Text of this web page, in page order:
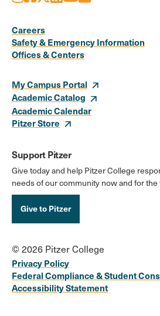
Media
Links
Careers
Safety & Emergency Information
Offices & Centers
My Campus Portal
Academic Catalog
Academic Calendar
Pitzer Store
Support Pitzer
Give today and help Pitzer College
needs of our community now and for the
Give to Pitzer
© 2026 Pitzer College
Privacy Policy
Federal Compliance & Student
Accessibility Statement